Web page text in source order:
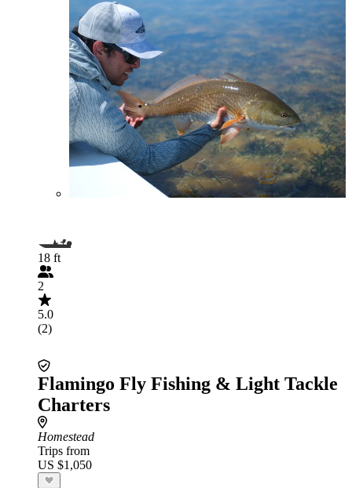
18 ft
2
5.0
(2)
Flamingo Fly Fishing & Light Tackle
Charters
Homestead
Trips from
US $1,050